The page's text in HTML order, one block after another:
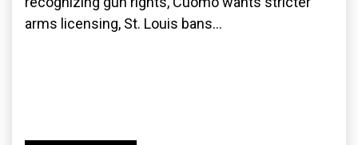
arms licensing, St. Louis bans...